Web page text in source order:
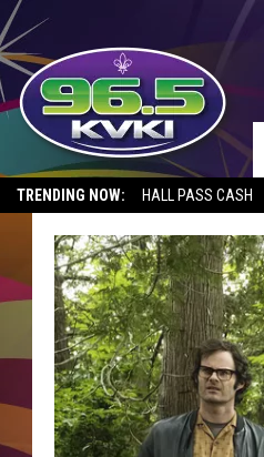
TRENDING NOW: HALL PASS CASH